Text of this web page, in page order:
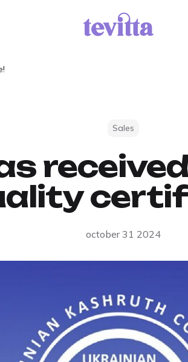
Sales
received
october 31 2024